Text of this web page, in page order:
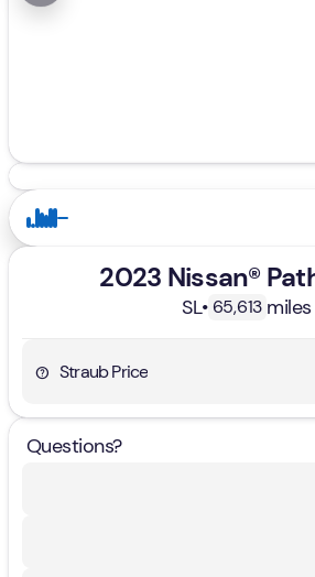
2023 Nissan®
SL•65,613 miles
Straub Price
Questions?